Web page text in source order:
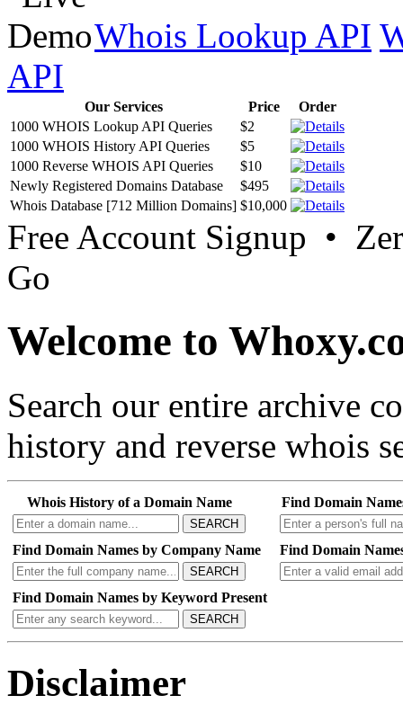
Whois Lookup API
API
Our Services Price
Order
1000 WHOIS Lookup API Queries
$2
1000 WHOIS History API Queries
$5
1000 Reverse WHOIS API Queries
$10
Newly Registered Domains Database
$495
Whois Database [712 Million Domains] $10,000
Free Account Signup •
Go
Welcome to
Search our entire archive
history and reverse whois
Whois History of a Domain Name
SEARCH
Find Domain
Find Domain Names by Company Name
SEARCH
Find Domain
Find Domain Names by Keyword Present
SEARCH
Disclaimer